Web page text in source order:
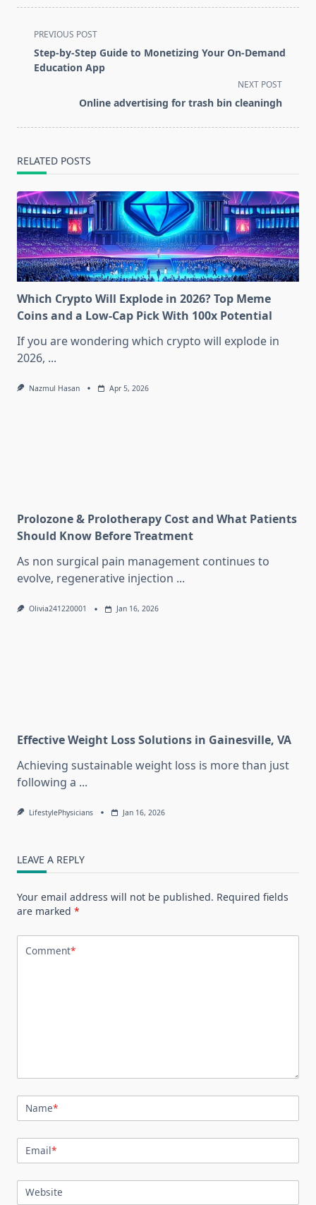
<span
class="nav-
subtitle
PREVIOUS POST
Step-by-Step Guide to Monetizing Your On-Demand
Education App
NEXT POST
Online advertising for trash bin cleaningh
RELATED POSTS
Which Crypto Will Explode in 2026? Top Meme
Coins and a Low-Cap Pick With 100x Potential
If you are wondering which crypto will explode in
2026, ...
Nazmul Hasan Apr 5, 2026
Prolozone & Prolotherapy Cost and What Patients
Should Know Before Treatment
As non surgical pain management continues to
evolve, regenerative injection ...
Olivia241220001 Jan 16, 2026
Effective Weight Loss Solutions in Gainesville, VA
Achieving sustainable weight loss is more than just
following a ...
LifestylePhysicians Jan 16, 2026
LEAVE A REPLY
Your email address will not be published. Required fields
are marked *
Comment*
Name*
Email*
Website